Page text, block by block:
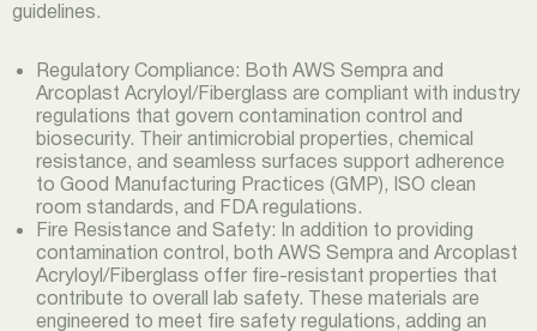
guidelines.
Regulatory Compliance: Both AWS Sempra and
Arcoplast Acryloyl/Fiberglass are compliant with industry
regulations that govern contamination control and
biosecurity. Their antimicrobial properties, chemical
resistance, and seamless surfaces support adherence
to Good Manufacturing Practices (GMP), ISO clean
room standards, and FDA regulations.
Fire Resistance and Safety: In addition to providing
contamination control, both AWS Sempra and Arcoplast
Acryloyl/Fiberglass offer fire-resistant properties that
contribute to overall lab safety. These materials are
engineered to meet fire safety regulations, adding an